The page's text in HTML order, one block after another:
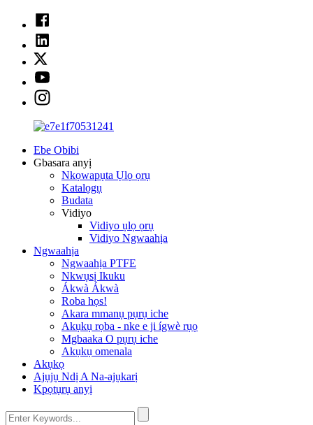
Ebe Obibi
Gbasara anyị
Nkọwapụta Ụlọ ọrụ
Katalọgụ
Budata
Vidiyo
Vidiyo ụlọ ọrụ
Vidiyo Ngwaahịa
Ngwaahịa
Ngwaahịa PTFE
Nkwụsị Ikuku
Ákwà Ákwà
Roba họs!
Akara mmanụ pụrụ iche
Akụkụ rọba - nke e ji ígwè rụọ
Mgbaaka O pụrụ iche
Akụkụ omenala
Akụkọ
Ajụjụ Ndị A Na-ajụkarị
Kpọtụrụ anyị